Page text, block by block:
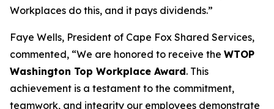
Workplaces do this, and it pays dividends.”
Faye Wells, President of Cape Fox Shared Services,
commented, “We are honored to receive the WTOP
Washington Top Workplace Award. This
achievement is a testament to the commitment,
teamwork, and integrity our employees demonstrate